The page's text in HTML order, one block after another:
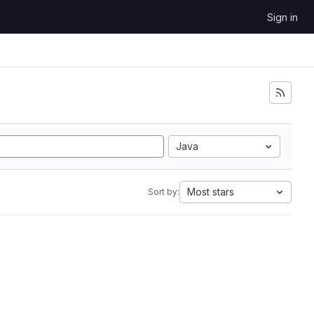
Sign in
Java
Sort by: Most stars